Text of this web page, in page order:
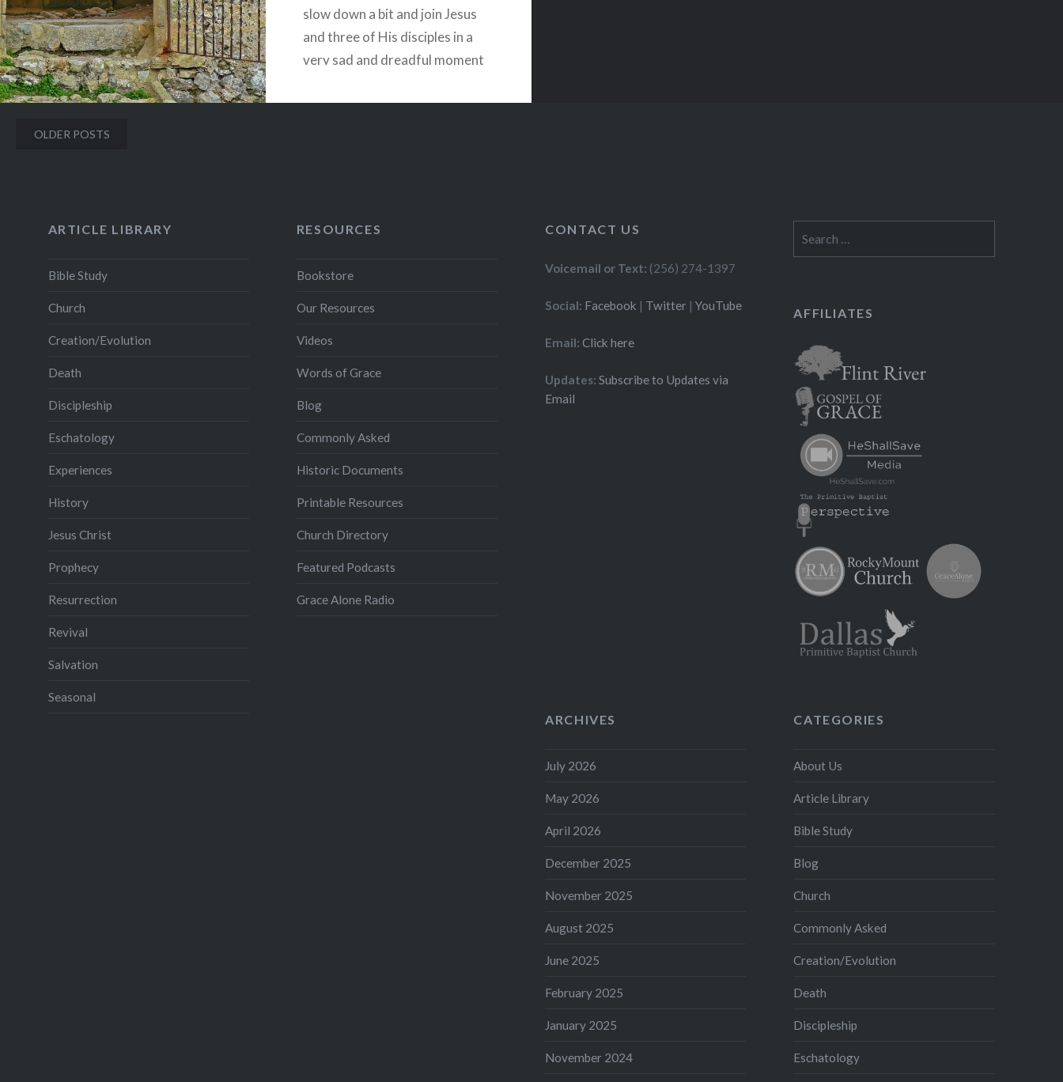
slow down a bit and join Jesus
and three of His disciples in a
very sad and dreadful moment
Posts
OLDER POSTS
ARTICLE LIBRARY
Bible Study
Church
Creation/Evolution
Death
Discipleship
Eschatology
Experiences
History
Jesus Christ
Prophecy
Resurrection
Revival
Salvation
Seasonal
RESOURCES
Bookstore
Our Resources
Videos
Words of Grace
Blog
Commonly Asked
Historic Documents
Printable Resources
Church Directory
Featured Podcasts
Grace Alone Radio
CONTACT US
Voicemail or Text: (256) 274-1397
Social: Facebook | Twitter |YouTube
Email: Click here
Updates: Subscribe to Updates via
Email
AFFILIATES
ARCHIVES
July 2026
May 2026
April 2026
December 2025
November 2025
August 2025
June 2025
February 2025
January 2025
November 2024
CATEGORIES
About Us
Article Library
Bible Study
Blog
Church
Commonly Asked
Creation/Evolution
Death
Discipleship
Eschatology